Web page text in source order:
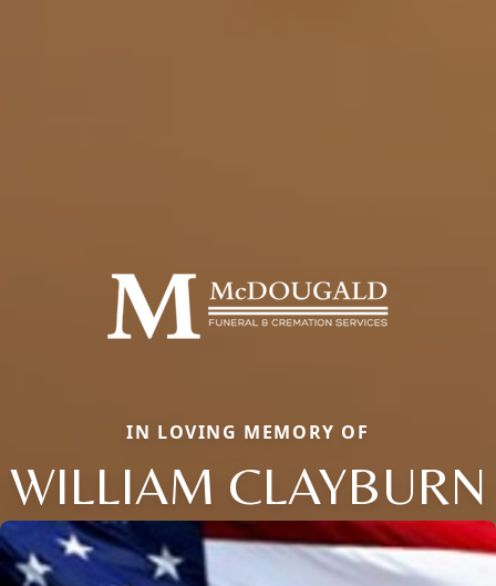
IN LOVING MEMORY OF
WILLIAM CLAYBURN